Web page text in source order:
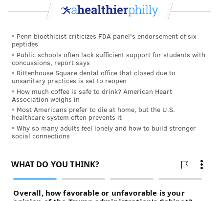
Penn bioethicist criticizes FDA panel's endorsement of six
peptides
Public schools often lack sufficient support for students with
concussions, report says
Rittenhouse Square dental office that closed due to
unsanitary practices is set to reopen
How much coffee is safe to drink? American Heart
Association weighs in
Most Americans prefer to die at home, but the U.S.
healthcare system often prevents it
Why so many adults feel lonely and how to build stronger
social connections